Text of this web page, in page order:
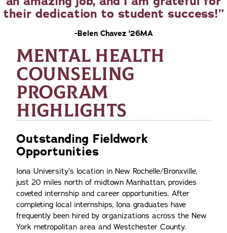
their dedication to student success!
-Belen Chavez '26MA
MENTAL HEALTH
COUNSELING
PROGRAM
HIGHLIGHTS
Outstanding Fieldwork
Opportunities
Iona University’s location in New Rochelle/Bronxville,
just 20 miles north of midtown Manhattan, provides
coveted internship and career opportunities. After
completing local internships, Iona graduates have
frequently been hired by organizations across the New
York metropolitan area and Westchester County.